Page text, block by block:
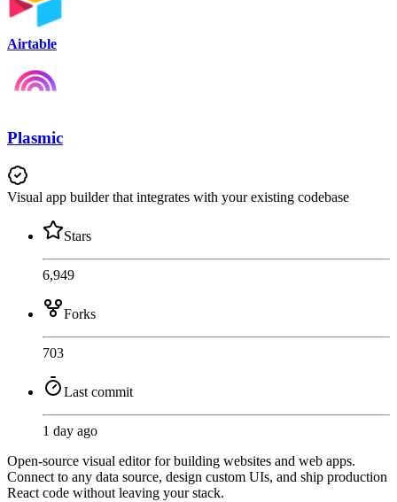
Airtable
Plasmic
Visual app builder that integrates with your existing codebase
Stars
6,949
Forks
703
Last commit
1 day ago
Open-source visual editor for building websites and web apps.
Connect to any data source, design custom UIs, and ship production
React code without leaving your stack.